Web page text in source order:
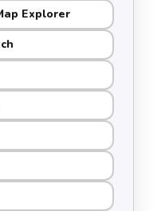
Explorer